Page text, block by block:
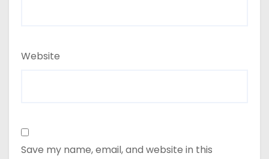
Website
Save my name, email, and website in this